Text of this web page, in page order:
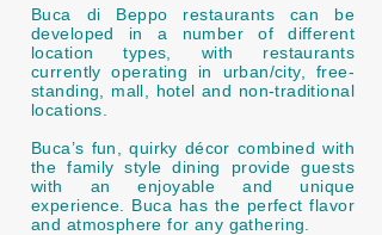
Buca di Beppo restaurants can be
developed in a number of different
location types, with restaurants
currently operating in urban/city, free-
standing, mall, hotel and non-traditional
locations.
Buca’s fun, quirky décor combined with
the family style dining provide guests
with an enjoyable and unique
experience. Buca has the perfect flavor
and atmosphere for any gathering.